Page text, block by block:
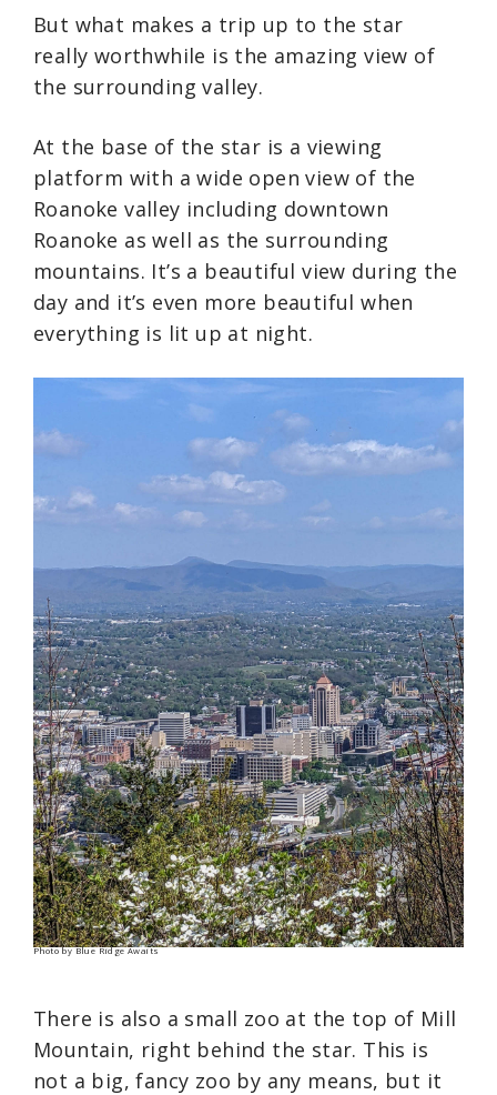
But what makes a trip up to the star
really worthwhile is the amazing view of
the surrounding valley.
At the base of the star is a viewing
platform with a wide open view of the
Roanoke valley including downtown
Roanoke as well as the surrounding
mountains. It’s a beautiful view during the
day and it’s even more beautiful when
everything is lit up at night.
Photo by Blue Ridge Awaits
There is also a small zoo at the top of Mill
Mountain, right behind the star. This is
not a big, fancy zoo by any means, but it